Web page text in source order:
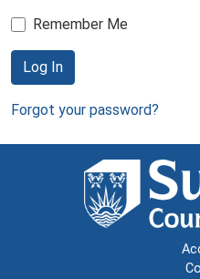
Remember Me
Log In
Forgot your password?